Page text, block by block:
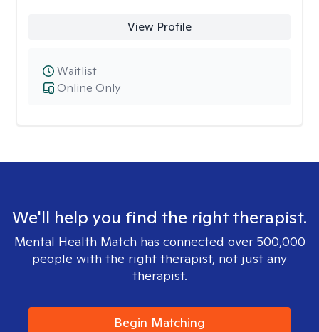
View Profile
Online Only
Waitlist
We'll help you find the right therapist.
Mental Health Match has connected over 500,000
people with the right therapist, not just any
therapist.
Begin Matching